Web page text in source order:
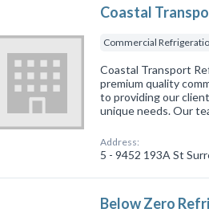
Coastal
Commercial
Coastal Transport
premium quality
to providing our
unique needs. Our
Address:
5 - 9452 193A St
Below Zero